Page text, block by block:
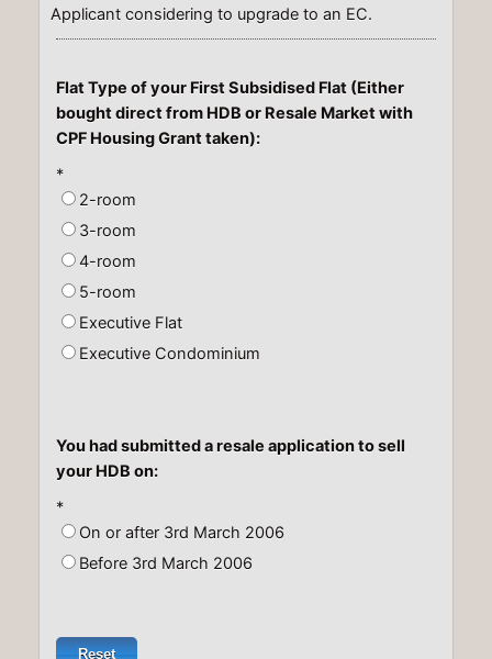
Applicant considering to upgrade to an EC.
Flat Type of your First Subsidised Flat (Either
bought direct from HDB or Resale Market with
CPF Housing Grant taken):
*
2-room
3-room
4-room
5-room
Executive Flat
Executive Condominium
You had submitted a resale application to sell
your HDB on:
*
On or after 3rd March 2006
Before 3rd March 2006